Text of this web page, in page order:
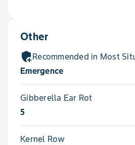
Other
add_moderatorRecommended in Most
Emergence
Gibberella Ear Rot
5
Kernel Row